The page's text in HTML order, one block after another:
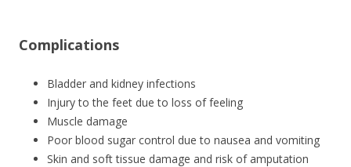
Complications
Bladder and kidney infections
Injury to the feet due to loss of feeling
Muscle damage
Poor blood sugar control due to nausea and vomiting
Skin and soft tissue damage and risk of amputation